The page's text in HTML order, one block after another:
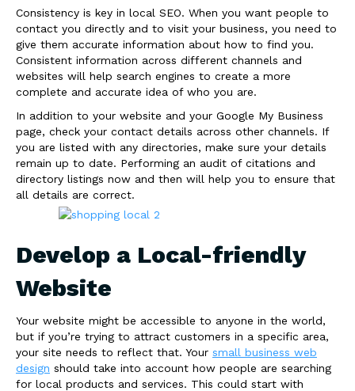
Consistency is key in local SEO. When you want people to
contact you directly and to visit your business, you need to
give them accurate information about how to find you.
Consistent information across different channels and
websites will help search engines to create a more
complete and accurate idea of who you are.
In addition to your website and your Google My Business
page, check your contact details across other channels. If
you are listed with any directories, make sure your details
remain up to date. Performing an audit of citations and
directory listings now and then will help you to ensure that
all details are correct.
Develop a Local-friendly
Website
Your website might be accessible to anyone in the world,
but if you’re trying to attract customers in a specific area,
your site needs to reflect that. Your small business web
design should take into account how people are searching
for local products and services. This could start with